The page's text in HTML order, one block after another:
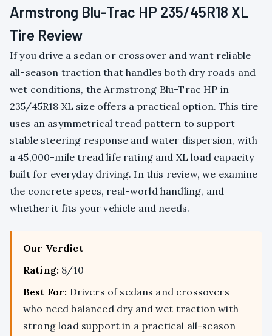
Armstrong Blu-Trac HP 235/45R18 XL
Tire Review
If you drive a sedan or crossover and want reliable
all-season traction that handles both dry roads and
wet conditions, the Armstrong Blu-Trac HP in
235/45R18 XL size offers a practical option. This tire
uses an asymmetrical tread pattern to support
stable steering response and water dispersion, with
a 45,000-mile tread life rating and XL load capacity
built for everyday driving. In this review, we examine
the concrete specs, real-world handling, and
whether it fits your vehicle and needs.
Our Verdict
Rating: 8/10
Best For: Drivers of sedans and crossovers
who need balanced dry and wet traction with
strong load support in a practical all-season